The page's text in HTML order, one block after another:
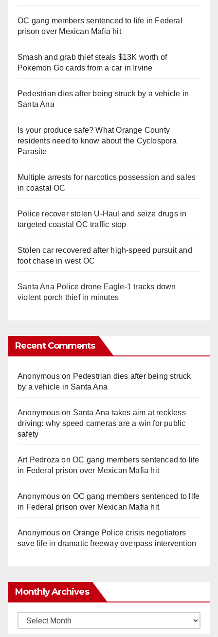
OC gang members sentenced to life in Federal
prison over Mexican Mafia hit
Smash and grab thief steals $13K worth of
Pokemon Go cards from a car in Irvine
Pedestrian dies after being struck by a vehicle in
Santa Ana
Is your produce safe? What Orange County
residents need to know about the Cyclospora
Parasite
Multiple arrests for narcotics possession and sales
in coastal OC
Police recover stolen U-Haul and seize drugs in
targeted coastal OC traffic stop
Stolen car recovered after high-speed pursuit and
foot chase in west OC
Santa Ana Police drone Eagle-1 tracks down
violent porch thief in minutes
Recent Comments
Anonymouson Pedestrian dies after being struck
by a vehicle in Santa Ana
Anonymouson Santa Ana takes aim at reckless
driving: why speed cameras are a win for public
safety
Art Pedroza onOC gang members sentenced to life
in Federal prison over Mexican Mafia hit
Anonymouson OC gang members sentenced to life
in Federal prison over Mexican Mafia hit
Anonymouson Orange Police crisis negotiators
save life in dramatic freeway overpass intervention
Monthly Archives
Monthly